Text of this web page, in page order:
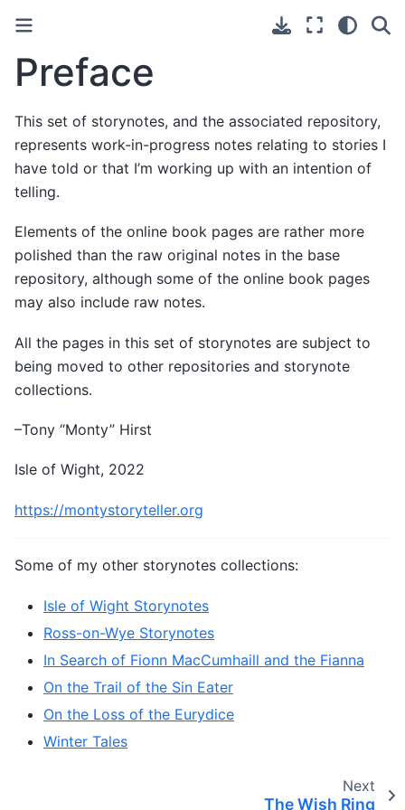
Preface
This set of storynotes, and the associated repository,
represents work-in-progress notes relating to stories I
have told or that I’m working up with an intention of
telling.
Elements of the online book pages are rather more
polished than the raw original notes in the base
repository, although some of the online book pages
may also include raw notes.
All the pages in this set of storynotes are subject to
being moved to other repositories and storynote
collections.
–Tony “Monty” Hirst
Isle of Wight, 2022
https://montystoryteller.org
Some of my other storynotes collections:
Isle of Wight Storynotes
Ross-on-Wye Storynotes
In Search of Fionn MacCumhaill and the Fianna
On the Trail of the Sin Eater
On the Loss of the Eurydice
Winter Tales
Next
The Wish Ring